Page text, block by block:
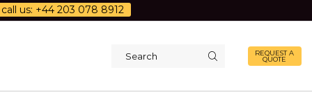
call us: +44 203 078 8912
REQUEST A
QUOTE